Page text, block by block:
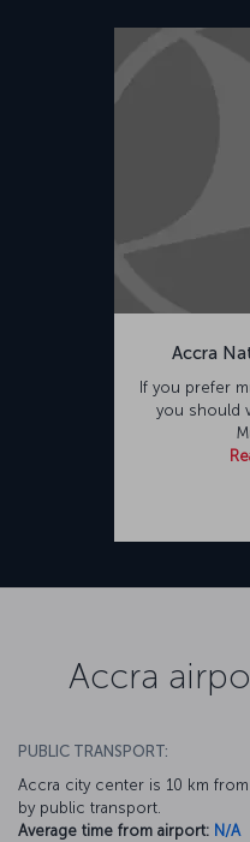
Accra
If you prefer
you should
Accra
PUBLIC TRANSPORT:
Accra city center is 10 km
by public transport.
Average time from airport: N/A